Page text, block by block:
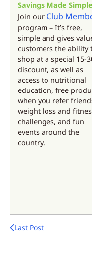
Savings Made Simple
Join our Club
program – It’s free,
simple and gives
customers the ability
shop at a special 15-
discount, as well as
access to nutritional
education, free
when you refer
weight loss and
challenges, and fun
events around the
country.
Last Post